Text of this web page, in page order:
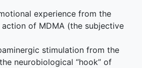
experience from the
of MDMA (the subjective
stimulation from the
neurobiological “hook” of